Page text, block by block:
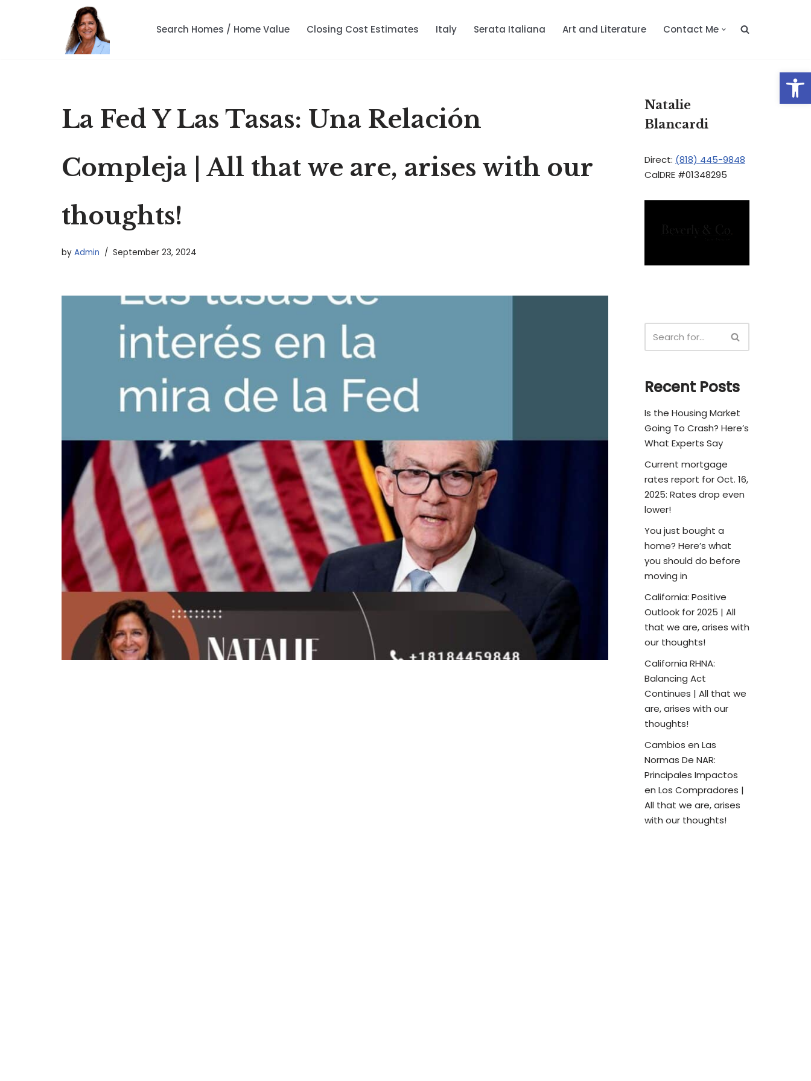
Search Homes / Home Value Closing Cost Estimates Italy Serata Italiana Art and Literature Contact Me
La Fed Y Las Tasas: Una Relación
Compleja | All that we are, arises with our
thoughts!
by Admin September 23, 2024
Natalie
Blancardi
Direct: (818) 445-9848
CalDRE #01348295
Recent Posts
Is the Housing Market
Going To Crash? Here’s
What Experts Say
Current mortgage
rates report for Oct. 16,
2025: Rates drop even
lower!
You just bought a
home? Here’s what
you should do before
moving in
California: Positive
Outlook for 2025 | All
that we are, arises with
our thoughts!
California RHNA:
Balancing Act
Continues | All that we
are, arises with our
thoughts!
Cambios en Las
Normas De NAR:
Principales Impactos
en Los Compradores |
All that we are, arises
with our thoughts!